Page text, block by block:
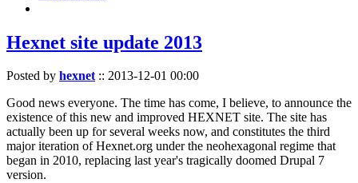
Hexnet site update 2013
Posted by hexnet:: 2013-12-01 00:00
Good news everyone. The time has come, I believe, to announce the
existence of this new and improved HEXNET site. The site has
actually been up for several weeks now, and constitutes the third
major iteration of Hexnet.org under the neohexagonal regime that
began in 2010, replacing last year's tragically doomed Drupal 7
version.